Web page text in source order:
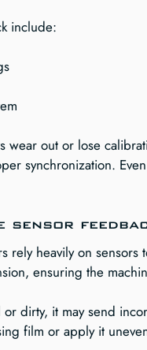
include:
wear out or lose
synchronization.
sensor
rely heavily on
ensuring the
dirty, it may send
film or apply it